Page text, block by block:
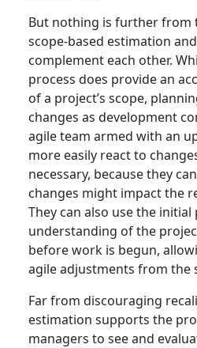
But nothing is further from
scope-based estimation
complement each other.
process does provide an
of a project’s scope,
changes as development
agile team armed with an
more easily react to
necessary, because they
changes might impact the
They can also use the
understanding of the
before work is begun,
agile adjustments from the
Far from discouraging
estimation supports the
managers to see and